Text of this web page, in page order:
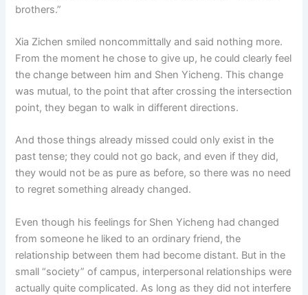
brothers.”
Xia Zichen smiled noncommittally and said nothing more.
From the moment he chose to give up, he could clearly feel
the change between him and Shen Yicheng. This change
was mutual, to the point that after crossing the intersection
point, they began to walk in different directions.
And those things already missed could only exist in the
past tense; they could not go back, and even if they did,
they would not be as pure as before, so there was no need
to regret something already changed.
Even though his feelings for Shen Yicheng had changed
from someone he liked to an ordinary friend, the
relationship between them had become distant. But in the
small “society” of campus, interpersonal relationships were
actually quite complicated. As long as they did not interfere